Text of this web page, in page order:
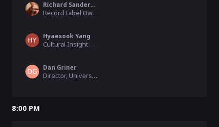
Richard Sanderson
Record Label Owner, Linear Obsessional
Hyaesook Yang
Cultural Insight Specialist, Goldsmiths, University of London
Dan Griner
Director, University of Colorado
8:00 PM